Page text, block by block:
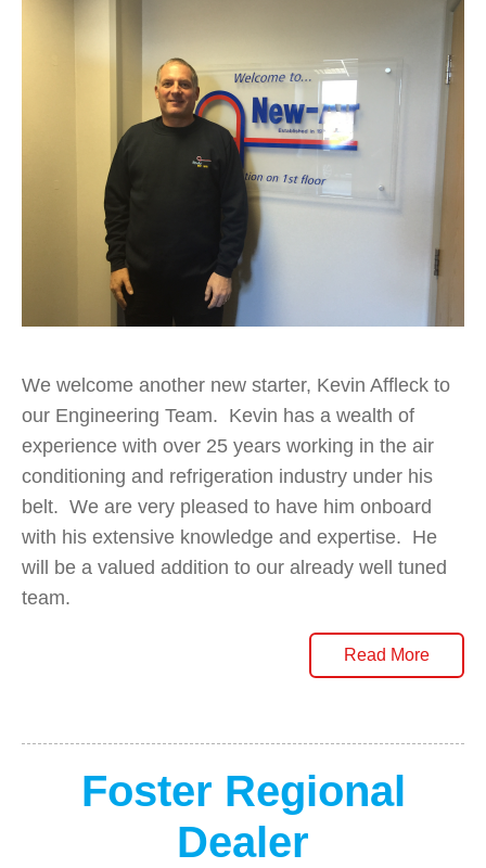
We welcome another new starter, Kevin Affleck to
our Engineering Team. Kevin has a wealth of
experience with over 25 years working in the air
conditioning and refrigeration industry under his
belt. We are very pleased to have him onboard
with his extensive knowledge and expertise. He
will be a valued addition to our already well tuned
team.
Read More
Foster Regional
Dealer